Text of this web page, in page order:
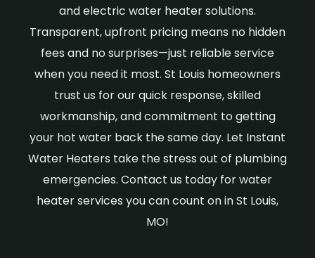
and electric water heater solutions.
Transparent, upfront pricing means no hidden
fees and no surprises—just reliable service
when you need it most. St Louis homeowners
trust us for our quick response, skilled
workmanship, and commitment to getting
your hot water back the same day. Let Instant
Water Heaters take the stress out of plumbing
emergencies. Contact us today for water
heater services you can count on in St Louis,
MO!